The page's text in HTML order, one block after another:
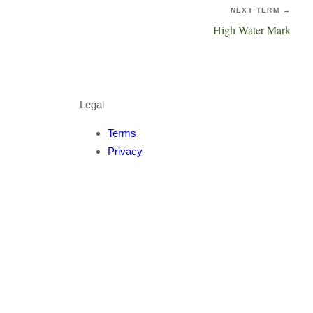
NEXT TERM →
High Water Mark
Legal
Terms
Privacy